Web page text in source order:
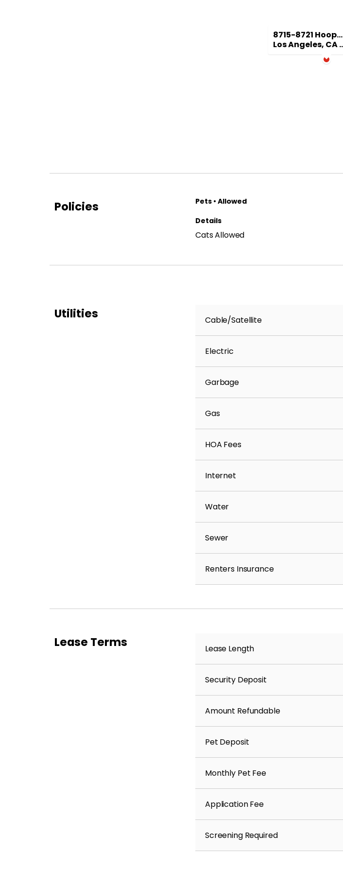
8715-8721 Hooper Ave.
Los Angeles, CA 90002
Policies
Pets • Allowed
Details
Cats Allowed
Utilities Cable/Satellite
Electric
Garbage
Gas
HOA Fees
Internet
Water
Sewer
Renters Insurance
Lease Terms Lease Length
Security Deposit
Amount Refundable
Pet Deposit
Monthly Pet Fee
Application Fee
Screening Required